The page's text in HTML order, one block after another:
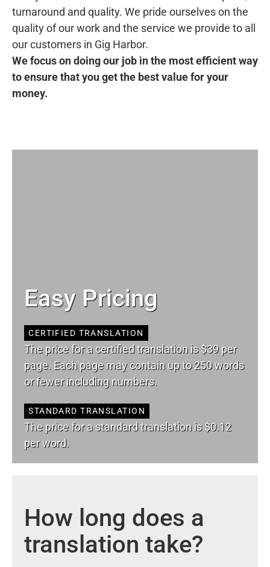
turnaround and quality. We pride ourselves on the
quality of our work and the service we provide to all
our customers in Gig Harbor.
We focus on doing our job in the most efficient way
to ensure that you get the best value for your
money.
Easy Pricing
CERTIFIED TRANSLATION
The price for a certified translation is $39 per
page. Each page may contain up to 250 words
or fewer including numbers.
STANDARD TRANSLATION
The price for a standard translation is $0.12
per word.
How long does a
translation take?